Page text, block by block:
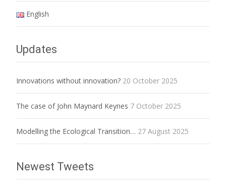
English
Updates
Innovations without innovation? 20 October 2025
The case of John Maynard Keynes 7 October 2025
Modelling the Ecological Transition… 27 August 2025
Newest Tweets